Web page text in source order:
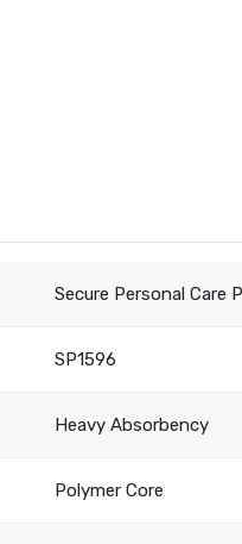
Secure Personal Care
SP1596
Heavy Absorbency
Polymer Core